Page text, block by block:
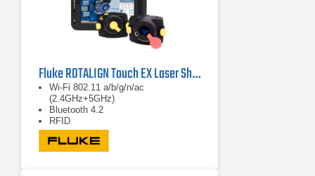
Fluke ROTALIGN Touch EX Laser Shaft Alignment System
Wi-Fi 802.11 a/b/g/n/ac
(2.4GHz+5GHz)
Bluetooth 4.2
RFID